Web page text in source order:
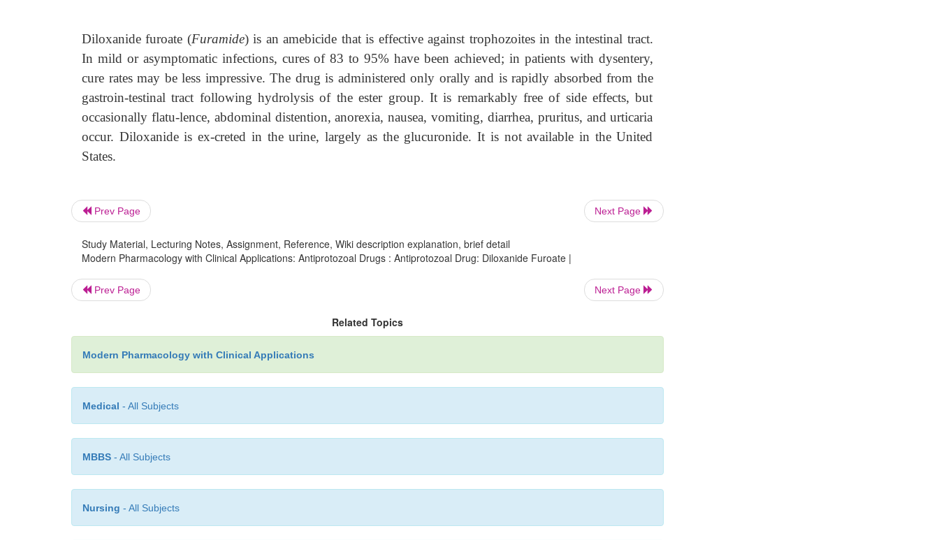
Diloxanide furoate (Furamide) is an amebicide that is effective against trophozoites in the intestinal tract.
In mild or asymptomatic infections, cures of 83 to 95% have been achieved; in patients with dysentery,
cure rates may be less impressive. The drug is administered only orally and is rapidly absorbed from the
gastroin-testinal tract following hydrolysis of the ester group. It is remarkably free of side effects, but
occasionally flatu-lence, abdominal distention, anorexia, nausea, vomiting, diarrhea, pruritus, and urticaria
occur. Diloxanide is ex-creted in the urine, largely as the glucuronide. It is not available in the United
States.
Prev Page Next Page
Study Material, Lecturing Notes, Assignment, Reference, Wiki description explanation, brief detail
Modern Pharmacology with Clinical Applications: Antiprotozoal Drugs : Antiprotozoal Drug: Diloxanide Furoate |
Prev Page Next Page
Related Topics
Modern Pharmacology with Clinical Applications
Medical - All Subjects
MBBS - All Subjects
Nursing - All Subjects